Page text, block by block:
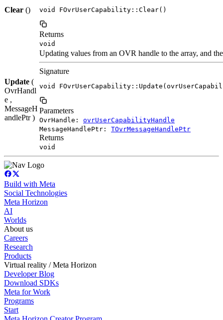
Clear () void FOvrUserCapability::Clear()
Returns
void
Update (
OvrHandl
e ,
MessageH
andlePtr )
Updating values from an OVR handle to the array, and
Signature
void
Parameters
OvrHandle: ovrUserCapabilityHandle
MessageHandlePtr: TOvrMessageHandlePtr
Returns
void
Build with Meta
Social Technologies
Meta Horizon
AI
Worlds
About us
Careers
Research
Products
Virtual reality / Meta Horizon
Developer Blog
Download SDKs
Meta for Work
Programs
Start